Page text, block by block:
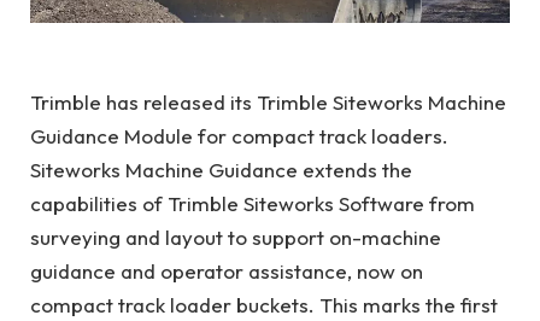
Trimble has released its Trimble Siteworks Machine
Guidance Module for compact track loaders.
Siteworks Machine Guidance extends the
capabilities of Trimble Siteworks Software from
surveying and layout to support on-machine
guidance and operator assistance, now on
compact track loader buckets. This marks the first